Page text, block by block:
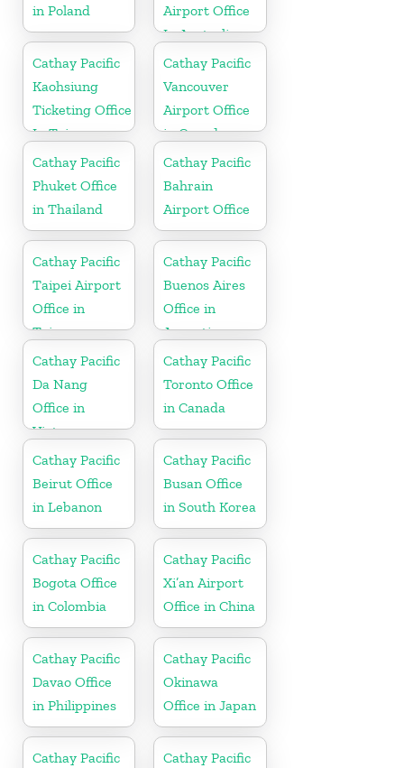
in Poland
Airport Office
In Australia
Cathay Pacific
Kaohsiung
Ticketing Office
In Taiwan
Cathay Pacific
Vancouver
Airport Office
in Canada
Cathay Pacific
Phuket Office
in Thailand
Cathay Pacific
Bahrain
Airport Office
Cathay Pacific
Taipei Airport
Office in
Taiwan
Cathay Pacific
Buenos Aires
Office in
Argentina
Cathay Pacific
Da Nang
Office in
Vietnam
Cathay Pacific
Toronto Office
in Canada
Cathay Pacific
Beirut Office
in Lebanon
Cathay Pacific
Busan Office
in South Korea
Cathay Pacific
Bogota Office
in Colombia
Cathay Pacific
Xi’an Airport
Office in China
Cathay Pacific
Davao Office
in Philippines
Cathay Pacific
Okinawa
Office in Japan
Cathay Pacific Cathay Pacific